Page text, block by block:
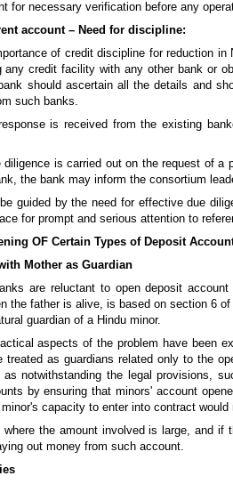
for necessary verification before any
account – Need for discipline:
of credit discipline for reduction
credit facility with any other bank or
should ascertain all the details and
such banks.
is received from the existing
diligence is carried out on the request of
the bank may inform the consortium
guided by the need for effective due
for prompt and serious attention to
OF Certain Types of Deposit
Mother as Guardian
are reluctant to open deposit
the father is alive, is based on section 6
guardian of a Hindu minor.
aspects of the problem have been
treated as guardians related only to the
as notwithstanding the legal provisions,
by ensuring that minors' account
capacity to enter into contract would
the amount involved is large, and
out money from such account.